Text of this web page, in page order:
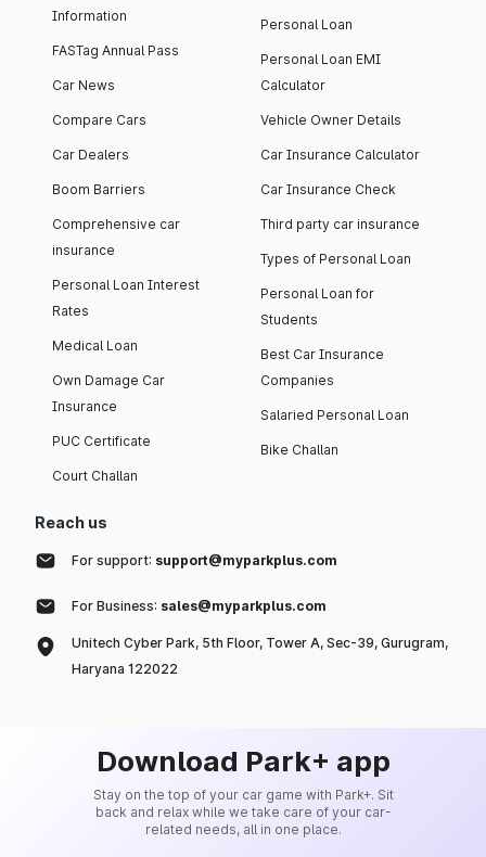
Information
FASTag Annual Pass
Car News
Compare Cars
Car Dealers
Boom Barriers
Comprehensive car
insurance
Personal Loan Interest
Rates
Medical Loan
Own Damage Car
Insurance
PUC Certificate
Court Challan
Personal Loan
Personal Loan EMI
Calculator
Vehicle Owner Details
Car Insurance Calculator
Car Insurance Check
Third party car insurance
Types of Personal Loan
Personal Loan for
Students
Best Car Insurance
Companies
Salaried Personal Loan
Bike Challan
Reach us
For support: support@myparkplus.com
For Business: sales@myparkplus.com
Unitech Cyber Park, 5th Floor, Tower A, Sec-39, Gurugram,
Haryana 122022
Download Park+ app
Stay on the top of your car game with Park+. Sit
back and relax while we take care of your car-
related needs, all in one place.